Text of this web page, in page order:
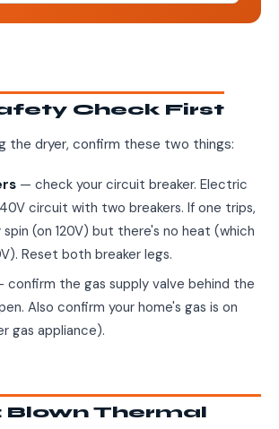
Check First
the dryer, confirm these two things:
— check your circuit breaker. Electric
circuit with two breakers. If one trips,
(on 120V) but there's no heat (which
Reset both breaker legs.
confirm the gas supply valve behind the
Also confirm your home's gas is on
gas appliance).
Blown Thermal